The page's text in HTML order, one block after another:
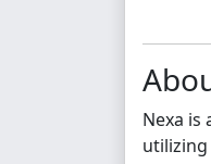
Nexa is